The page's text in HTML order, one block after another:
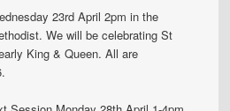
23rd April 2pm in the
We will be celebrating St
King & Queen. All are